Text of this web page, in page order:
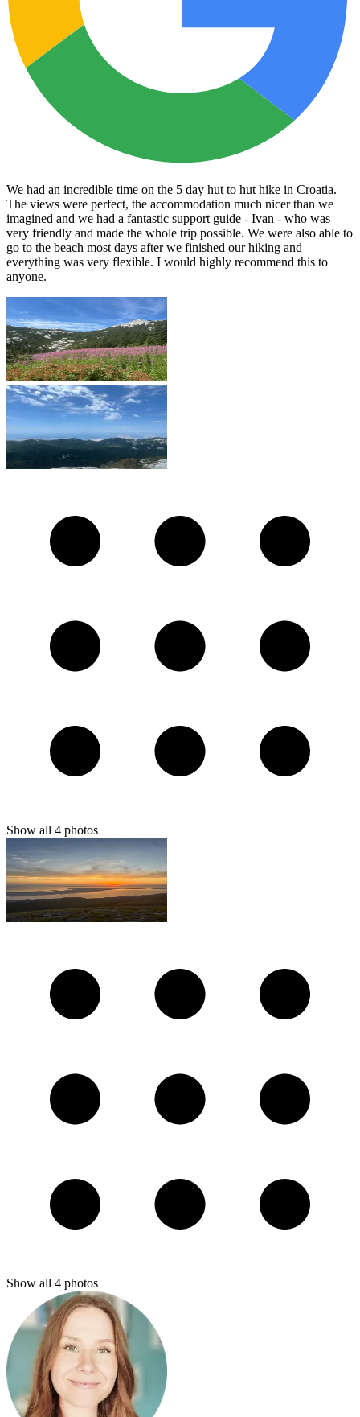
We had an incredible time on the 5 day hut to hut hike in Croatia.
The views were perfect, the accommodation much nicer than we
imagined and we had a fantastic support guide - Ivan - who was
very friendly and made the whole trip possible. We were also able to
go to the beach most days after we finished our hiking and
everything was very flexible. I would highly recommend this to
anyone.
Show all 4 photos
Show all 4 photos